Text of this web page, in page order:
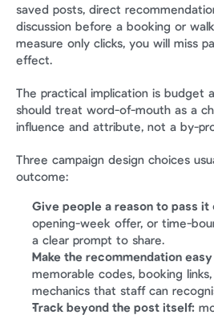
saved posts, direct
discussion before a booking or
measure only clicks, you will miss
effect.
The practical implication is budget
should treat word-of-mouth as a
influence and attribute, not a by-
Three campaign design choices
outcome:
Give people a reason to pass it
opening-week offer, or time-
a clear prompt to share.
Make the recommendation
memorable codes, booking
mechanics that staff can
Track beyond the post itself: